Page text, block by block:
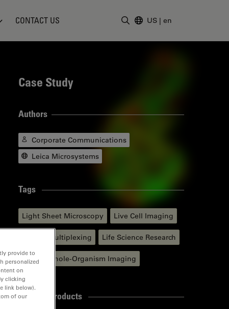
CONTACT US US | en
Case Study
Authors
Corporate Communications
Leica Microsystems
Tags
Light Sheet Microscopy Live Cell Imaging
Spatial Multiplexing Life Science Research
In vivo Whole-Organism Imaging
Related Products
provide to
personalized
on
clicking
link below).
of our